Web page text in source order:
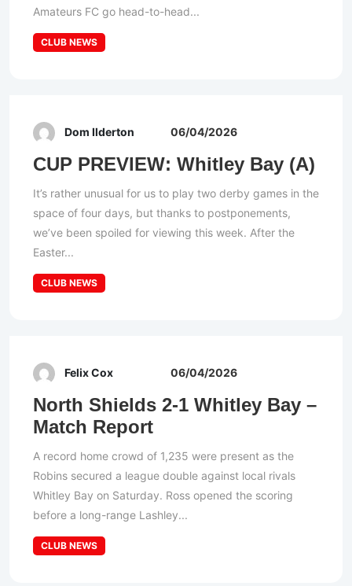
Amateurs FC go head-to-head...
CLUB NEWS
Dom Ilderton 06/04/2026
CUP PREVIEW: Whitley Bay (A)
It’s rather unusual for us to play two derby games in the
space of four days, but thanks to postponements,
we’ve been spoiled for viewing this week. After the
Easter...
CLUB NEWS
Felix Cox 06/04/2026
North Shields 2-1 Whitley Bay –
Match Report
A record home crowd of 1,235 were present as the
Robins secured a league double against local rivals
Whitley Bay on Saturday. Ross opened the scoring
before a long-range Lashley...
CLUB NEWS